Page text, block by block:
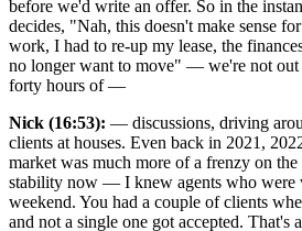
before we'd write an offer. So in the
decides, "Nah, this doesn't make sense
work, I had to re-up my lease, the
no longer want to move" — we're not out
forty hours of —
Nick (16:53): — discussions, driving
clients at houses. Even back in 2021,
market was much more of a frenzy on
stability now — I knew agents who were
weekend. You had a couple of clients
and not a single one got accepted. That's